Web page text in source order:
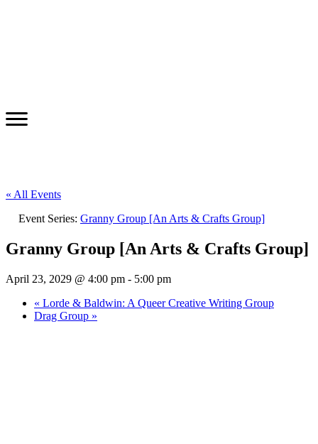
« All Events
Event Series: Granny Group [An Arts & Crafts Group]
Granny Group [An Arts & Crafts Group]
April 23, 2029 @ 4:00 pm - 5:00 pm
« Lorde & Baldwin: A Queer Creative Writing Group
Drag Group »